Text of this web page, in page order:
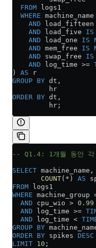
  FROM
logs1
  WHERE
machine_name
    AND
load_fifteen
    AND
load_five IS
    AND
load_one IS
    AND
mem_free IS
    AND
swap_free IS
    AND
log_time >=
) AS r
GROUP BY dt,
         hr
ORDER BY dt,
         hr;
-- Q1.4: 1개월 동안 각
SELECT machine_name,
       COUNT
( * ) AS
FROM logs1
WHERE machine_group
  AND
cpu_wio > 0 . 99
  AND
log_time >=
  AND
log_time <
GROUP BY
ORDER BY spikes DESC
LIMIT 10 ;